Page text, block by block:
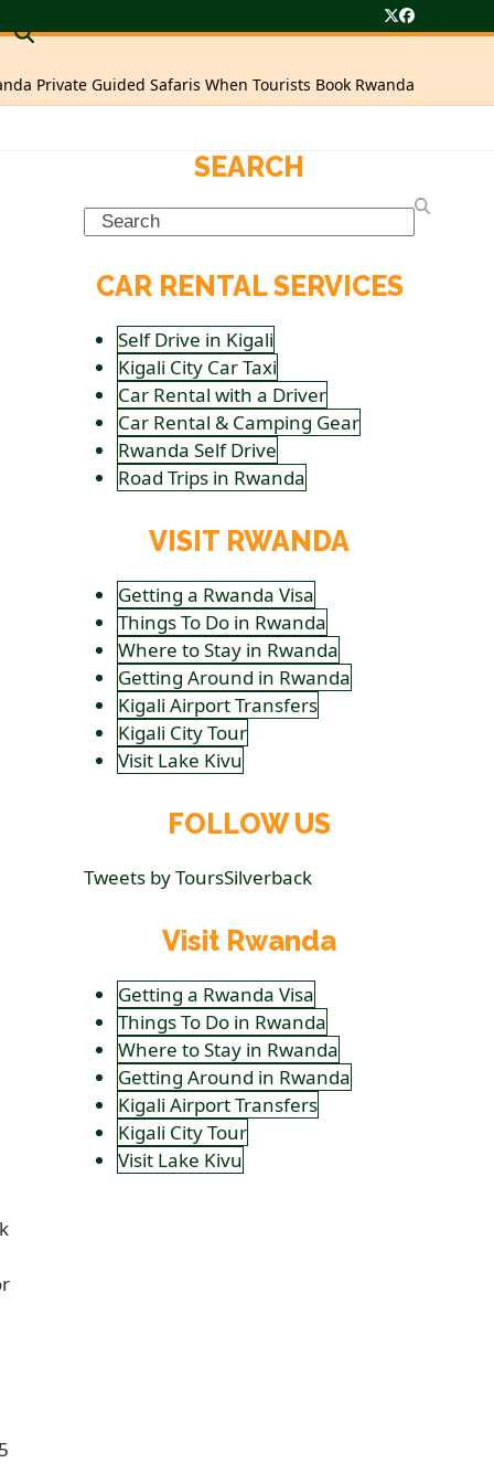
Twitter
Facebook
Private Guided Safaris When Tourists Book Rwanda
SEARCH
Search
CAR RENTAL SERVICES
Self Drive in Kigali
Kigali City Car Taxi
Car Rental with a Driver
Car Rental & Camping Gear
Rwanda Self Drive
Road Trips in Rwanda
VISIT RWANDA
Getting a Rwanda Visa
Things To Do in Rwanda
Where to Stay in Rwanda
Getting Around in Rwanda
Kigali Airport Transfers
Kigali City Tour
Visit Lake Kivu
FOLLOW US
Tweets by ToursSilverback
Visit Rwanda
Getting a Rwanda Visa
Things To Do in Rwanda
Where to Stay in Rwanda
Getting Around in Rwanda
Kigali Airport Transfers
Kigali City Tour
Visit Lake Kivu